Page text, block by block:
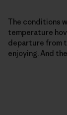
The conditions
temperature
departure from
enjoying. And